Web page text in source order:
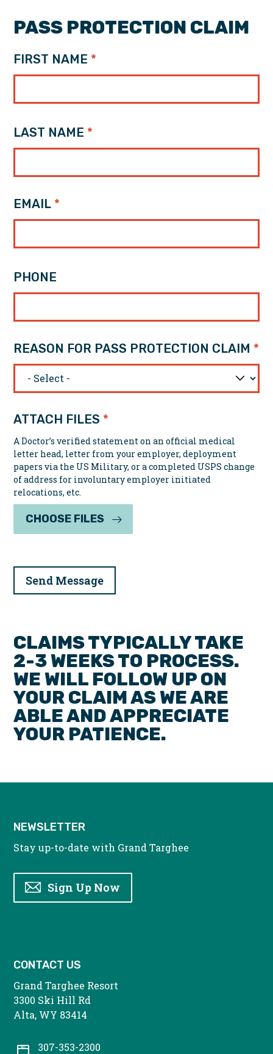
PASS PROTECTION CLAIM
FIRST NAME
LAST NAME
EMAIL
PHONE
REASON FOR PASS PROTECTION CLAIM
ATTACH FILES
A Doctor’s verified statement on an official medical
letter head, letter from your employer, deployment
papers via the US Military, or a completed USPS change
of address for involuntary employer initiated
relocations, etc.
CHOOSE FILES
CLAIMS TYPICALLY TAKE
2-3 WEEKS TO PROCESS.
WE WILL FOLLOW UP ON
YOUR CLAIM AS WE ARE
ABLE AND APPRECIATE
YOUR PATIENCE.
NEWSLETTER
Stay up-to-date with Grand Targhee
Sign Up Now
CONTACT US
Grand Targhee Resort
3300 Ski Hill Rd
Alta, WY 83414
307-353-2300